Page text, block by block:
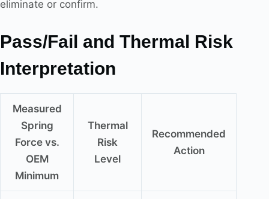
eliminate or confirm.
Pass/Fail and Thermal Risk
Interpretation
Measured
Spring
Force vs.
OEM
Minimum
Thermal
Risk
Level
Recommended
Action